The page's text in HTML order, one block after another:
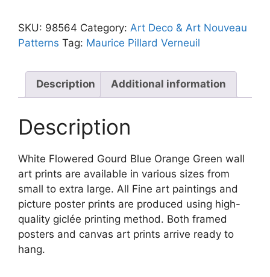
Blue
Orange
quantity
SKU: 98564 Category: Art Deco & Art Nouveau
Patterns Tag: Maurice Pillard Verneuil
Description Additional information
Description
White Flowered Gourd Blue Orange Green wall
art prints are available in various sizes from
small to extra large. All Fine art paintings and
picture poster prints are produced using high-
quality giclée printing method. Both framed
posters and canvas art prints arrive ready to
hang.